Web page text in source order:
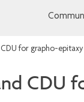
for grapho-epitaxy
CDU